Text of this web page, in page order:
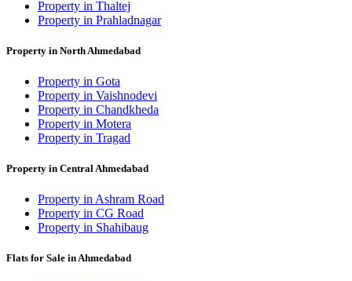
Property in Thaltej
Property in Prahladnagar
Property in North Ahmedabad
Property in Gota
Property in Vaishnodevi
Property in Chandkheda
Property in Motera
Property in Tragad
Property in Central Ahmedabad
Property in Ashram Road
Property in CG Road
Property in Shahibaug
Flats for Sale in Ahmedabad